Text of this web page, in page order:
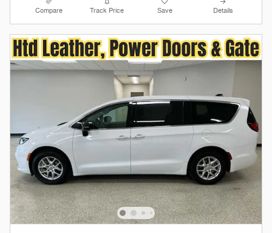
Compare Track Price Save Details